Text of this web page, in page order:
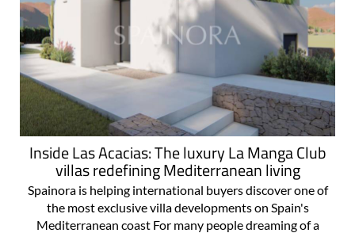
Inside Las Acacias: The luxury La Manga Club
villas redefining Mediterranean living
Spainora is helping international buyers discover one of
the most exclusive villa developments on Spain's
Mediterranean coast For many people dreaming of a